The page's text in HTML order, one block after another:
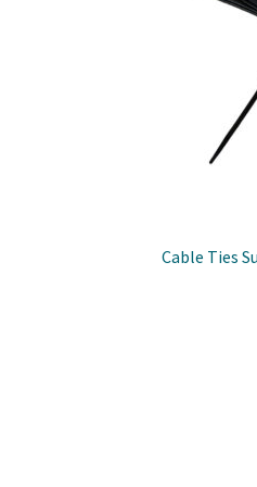
Cable Ties